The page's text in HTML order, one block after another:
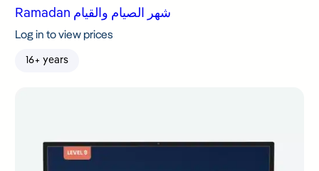
Ramadan شهر الصيام والقيام
Log in to view prices
16+ years